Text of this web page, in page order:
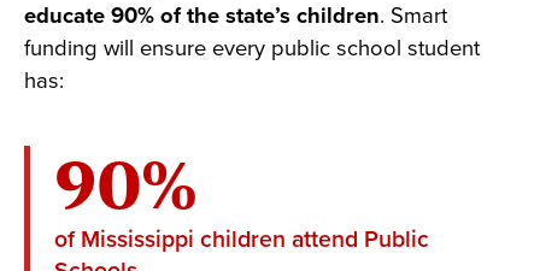
educate 90% of the state’s children. Smart
funding will ensure every public school student
has:
90%
of Mississippi children attend Public